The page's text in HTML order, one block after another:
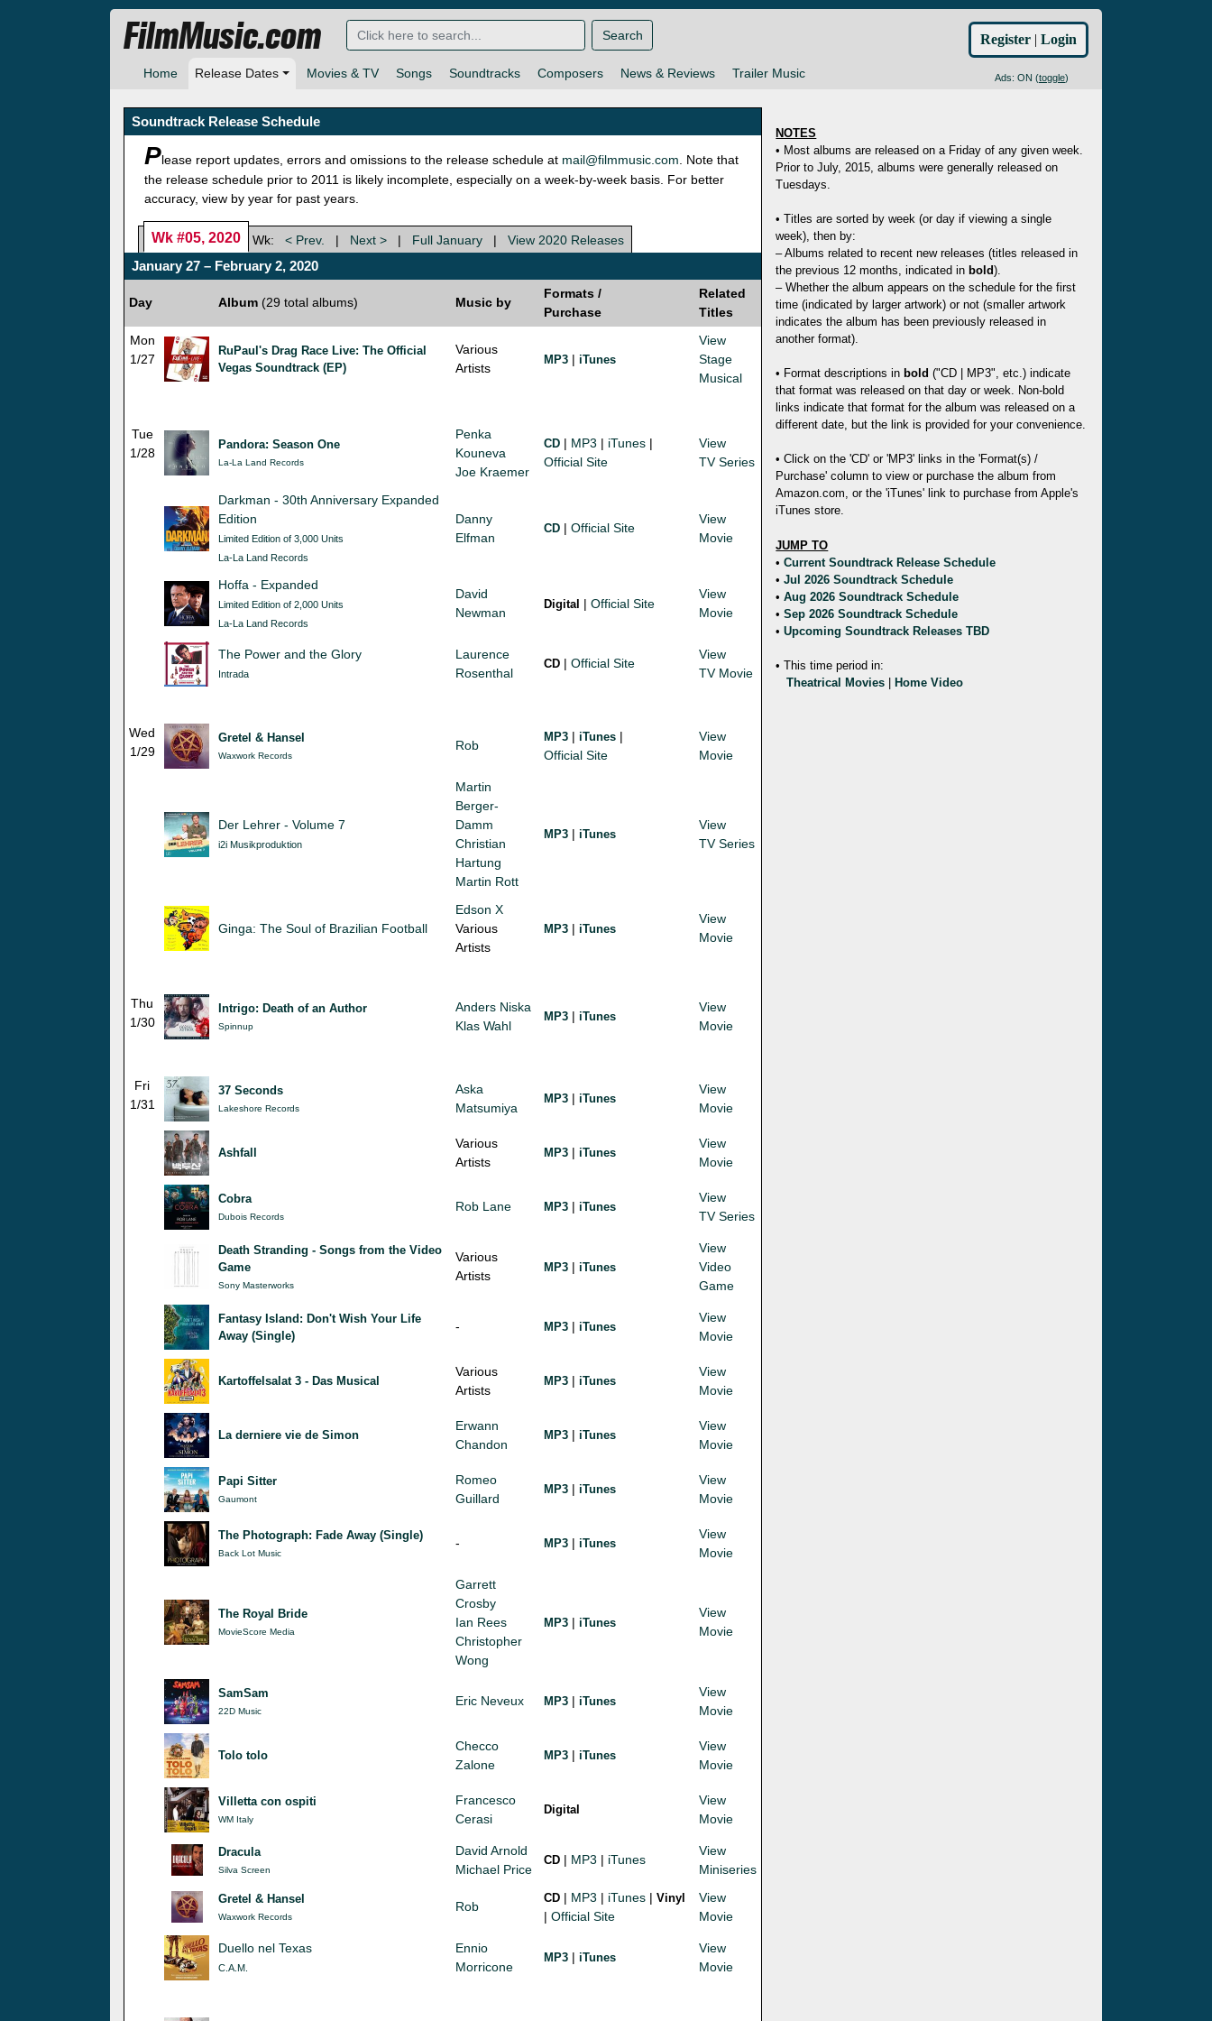
Home Release Dates Movies & TV Songs Soundtracks Composers News & Reviews Trailer Music Ads: ON (toggle)
FilmMusic.com Search Register | Login
Soundtrack Release Schedule
Please report updates, errors and omissions to the release schedule at mail@filmmusic.com. Note that
the release schedule prior to 2011 is likely incomplete, especially on a week-by-week basis. For better
accuracy, view by year for past years.
Wk #05, 2020 Wk: < Prev. | Next > | Full January | View 2020 Releases
January 27 – February 2, 2020
Day Album (29 total albums) Music by
Formats /
Purchase
Related
Titles
Mon
1/27
RuPaul's Drag Race Live: The Official
Vegas Soundtrack (EP)
Various
Artists
MP3 | iTunes
View
Stage
Musical
Tue
1/28
Pandora: Season One
La-La Land Records
Penka
Kouneva
Joe Kraemer
CD | MP3 | iTunes |
Official Site
View
TV Series
Darkman - 30th Anniversary Expanded
Edition
Limited Edition of 3,000 Units
La-La Land Records
Danny
Elfman
CD | Official Site
View
Movie
Hoffa - Expanded
Limited Edition of 2,000 Units
La-La Land Records
David
Newman
Digital | Official Site
View
Movie
The Power and the Glory
Intrada
Laurence
Rosenthal
CD | Official Site
View
TV Movie
Wed
1/29
Gretel & Hansel
Waxwork Records
Rob
MP3 | iTunes |
Official Site
View
Movie
Der Lehrer - Volume 7
i2i Musikproduktion
Martin
Berger-
Damm
Christian
Hartung
Martin Rott
MP3 | iTunes
View
TV Series
Ginga: The Soul of Brazilian Football
Edson X
Various
Artists
MP3 | iTunes
View
Movie
Thu
1/30
Intrigo: Death of an Author
Spinnup
Anders Niska
Klas Wahl
MP3 | iTunes
View
Movie
Fri
1/31
37 Seconds
Lakeshore Records
Aska
Matsumiya
MP3 | iTunes
View
Movie
Ashfall
Various
Artists
MP3 | iTunes
View
Movie
Cobra
Dubois Records
Rob Lane MP3 | iTunes
View
TV Series
Death Stranding - Songs from the Video
Game
Sony Masterworks
Various
Artists
MP3 | iTunes
View
Video
Game
Fantasy Island: Don't Wish Your Life
Away (Single)
- MP3 | iTunes
View
Movie
Kartoffelsalat 3 - Das Musical
Various
Artists
MP3 | iTunes
View
Movie
La derniere vie de Simon
Erwann
Chandon
MP3 | iTunes
View
Movie
Papi Sitter
Gaumont
Romeo
Guillard
MP3 | iTunes
View
Movie
The Photograph: Fade Away (Single)
Back Lot Music
- MP3 | iTunes
View
Movie
The Royal Bride
MovieScore Media
Garrett
Crosby
Ian Rees
Christopher
Wong
MP3 | iTunes
View
Movie
SamSam
22D Music
Eric Neveux MP3 | iTunes
View
Movie
Tolo tolo
Checco
Zalone
MP3 | iTunes
View
Movie
Villetta con ospiti
WM Italy
Francesco
Cerasi
Digital
View
Movie
Dracula
Silva Screen
David Arnold
Michael Price
CD | MP3 | iTunes
View
Miniseries
Gretel & Hansel
Waxwork Records
Rob
CD | MP3 | iTunes | Vinyl
| Official Site
View
Movie
Duello nel Texas
C.A.M.
Ennio
Morricone
MP3 | iTunes
View
Movie
NOTES
• Most albums are released on a Friday of any given week.
Prior to July, 2015, albums were generally released on
Tuesdays.
• Titles are sorted by week (or day if viewing a single
week), then by:
– Albums related to recent new releases (titles released in
the previous 12 months, indicated in bold).
– Whether the album appears on the schedule for the first
time (indicated by larger artwork) or not (smaller artwork
indicates the album has been previously released in
another format).
• Format descriptions in bold ("CD | MP3", etc.) indicate
that format was released on that day or week. Non-bold
links indicate that format for the album was released on a
different date, but the link is provided for your convenience.
• Click on the 'CD' or 'MP3' links in the 'Format(s) /
Purchase' column to view or purchase the album from
Amazon.com, or the 'iTunes' link to purchase from Apple's
iTunes store.
JUMP TO
•Current Soundtrack Release Schedule
•Jul 2026 Soundtrack Schedule
•Aug 2026 Soundtrack Schedule
•Sep 2026 Soundtrack Schedule
•Upcoming Soundtrack Releases TBD
• This time period in:
Theatrical Movies
Home Video